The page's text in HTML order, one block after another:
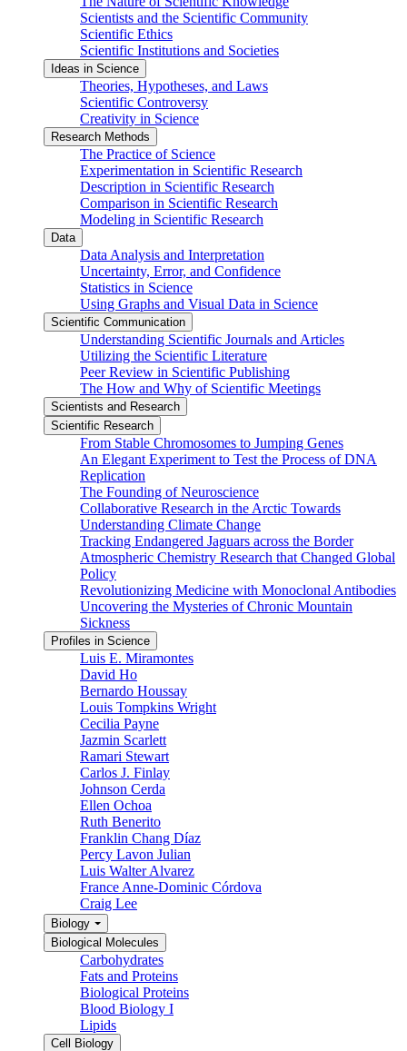
Scientists and the Scientific Community
Scientific Ethics
Scientific Institutions and Societies
Ideas in Science
Theories, Hypotheses, and Laws
Scientific Controversy
Creativity in Science
Research Methods
The Practice of Science
Experimentation in Scientific Research
Description in Scientific Research
Comparison in Scientific Research
Modeling in Scientific Research
Data
Data Analysis and Interpretation
Uncertainty, Error, and Confidence
Statistics in Science
Using Graphs and Visual Data in Science
Scientific Communication
Understanding Scientific Journals and Articles
Utilizing the Scientific Literature
Peer Review in Scientific Publishing
The How and Why of Scientific Meetings
Scientists and Research
Scientific Research
From Stable Chromosomes to Jumping Genes
An Elegant Experiment to Test the Process of DNA
Replication
The Founding of Neuroscience
Collaborative Research in the Arctic Towards
Understanding Climate Change
Tracking Endangered Jaguars across the Border
Atmospheric Chemistry Research that Changed Global
Policy
Revolutionizing Medicine with Monoclonal Antibodies
Uncovering the Mysteries of Chronic Mountain
Sickness
Profiles in Science
Luis E. Miramontes
David Ho
Bernardo Houssay
Louis Tompkins Wright
Cecilia Payne
Jazmin Scarlett
Ramari Stewart
Carlos J. Finlay
Johnson Cerda
Ellen Ochoa
Ruth Benerito
Franklin Chang Díaz
Percy Lavon Julian
Luis Walter Alvarez
France Anne-Dominic Córdova
Craig Lee
Biology
Biological Molecules
Carbohydrates
Fats and Proteins
Biological Proteins
Blood Biology I
Lipids
Cell Biology